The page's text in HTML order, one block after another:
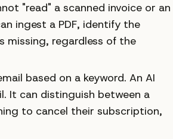
"read" a scanned invoice or an
ingest a PDF, identify the
missing, regardless of the
based on a keyword. An AI
It can distinguish between a
to cancel their subscription,